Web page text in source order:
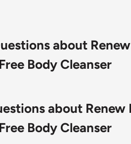
about
Free Body Cleanser
about Renew
Free Body Cleanser